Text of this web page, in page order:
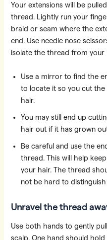
Your extensions will be
thread. Lightly run your
braid or seam where the
end. Use needle nose
isolate the thread from your
Use a mirror to find the
to locate it so you cut
hair.
You may still end up
hair out if it has grown
Be careful and use the
thread. This will help
your hair. The thread
not be hard to
Unravel the thread
Use both hands to gently
scalp. One hand should